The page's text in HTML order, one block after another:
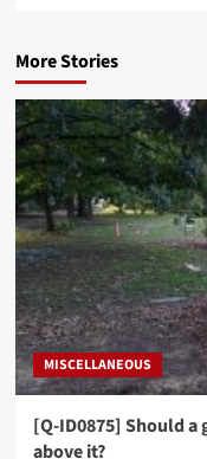
More Stories
MISCELLANEOUS
[Q-ID0875] Should
above it?